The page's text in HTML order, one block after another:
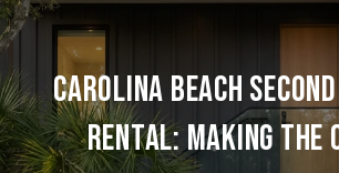
CAROLINA BEACH
RENTAL: MAKING THE